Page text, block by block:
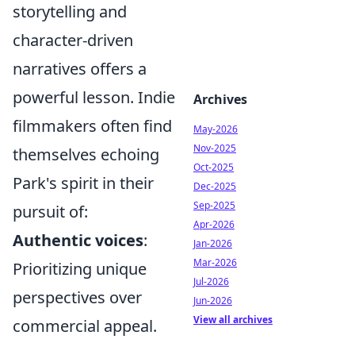
storytelling and
character-driven
narratives offers a
powerful lesson. Indie
filmmakers often find
themselves echoing
Park's spirit in their
pursuit of:
Authentic voices:
Prioritizing unique
perspectives over
commercial appeal.
Archives
May-2026
Nov-2025
Oct-2025
Dec-2025
Sep-2025
Apr-2026
Jan-2026
Mar-2026
Jul-2026
Jun-2026
View all archives